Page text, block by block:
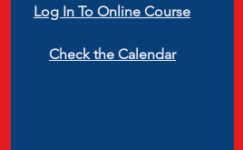
Log In To Online Course
Check the Calendar